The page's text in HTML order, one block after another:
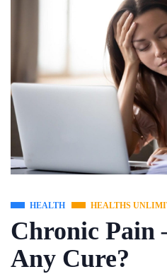
HEALTH HEALTHS
Chronic Pain
Any Cure?